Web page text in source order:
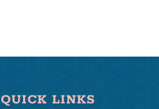
QUICK LINKS